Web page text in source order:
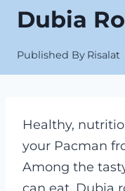
Dubia
Published By Risalat
Healthy,
your Pacman
Among the